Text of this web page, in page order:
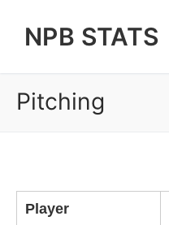
NPB STATS
Pitching
Player